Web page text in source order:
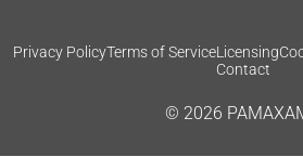
Privacy PolicyTerms of ServiceLicensing
Contact
© 2026